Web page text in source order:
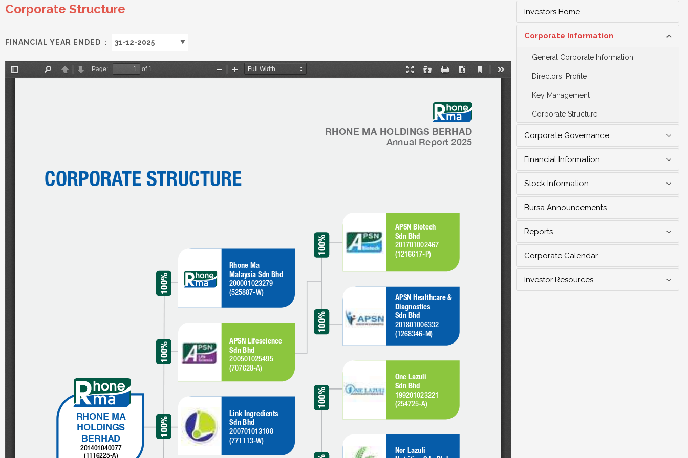
Investors Home
Corporate Information
General Corporate Information
Directors' Profile
Key Management
Corporate Structure
Corporate Governance
Financial Information
Stock Information
Bursa Announcements
Reports
Corporate Calendar
Investor Resources
Corporate Structure
FINANCIAL YEAR ENDED :